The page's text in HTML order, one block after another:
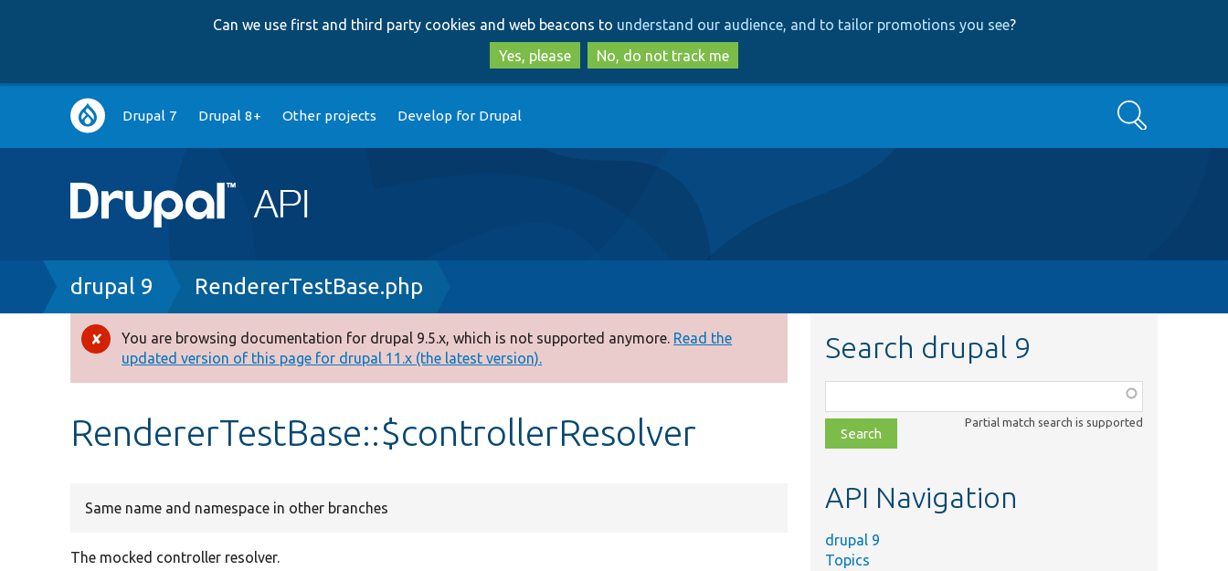
to
main
content
to
search
Can we use first and third party cookies and web beacons to understand our audience, and to tailor promotions you see?
Yes, please
No, do not track me
Main
navigation
Drupal 7 Drupal 8+ Other projects Develop for Drupal Search
Breadcrumb
drupal 9 RendererTestBase.php
Error
message
You are browsing documentation for drupal 9.5.x, which is not supported anymore. Read the
updated version of this page for drupal 11.x (the latest version).
RendererTestBase::$controllerResolver
Same name and namespace in other branches
The mocked controller resolver.
Search drupal 9
class,
file,
topic,
Partial match search is supported
API Navigation
drupal 9
Topics